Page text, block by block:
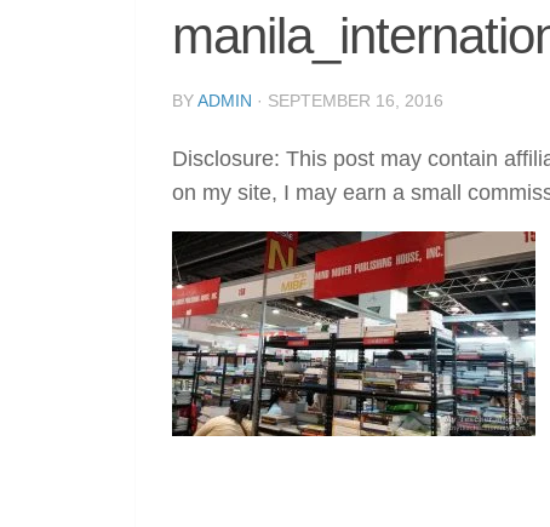
BYADMIN · SEPTEMBER 16, 2016
Disclosure: This post may contain
on my site, I may earn a small